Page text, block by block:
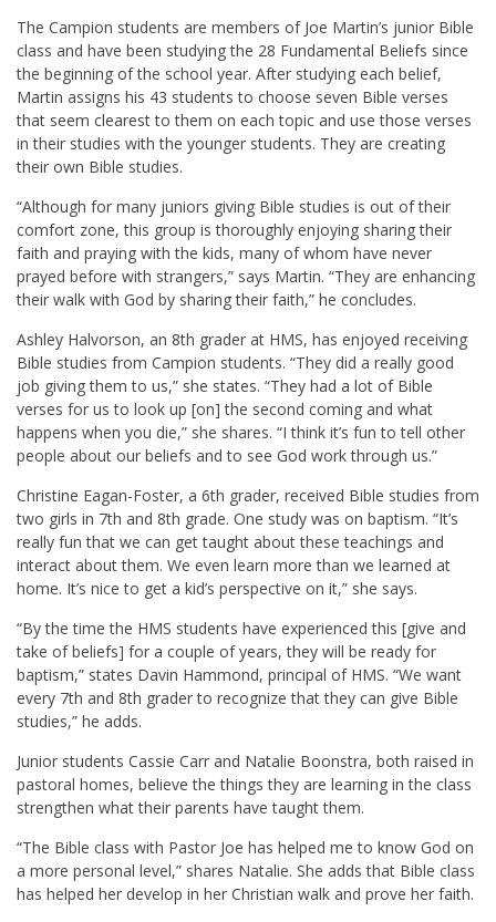
The Campion students are members of Joe Martin’s junior Bible
class and have been studying the 28 Fundamental Beliefs since
the beginning of the school year. After studying each belief,
Martin assigns his 43 students to choose seven Bible verses
that seem clearest to them on each topic and use those verses
in their studies with the younger students. They are creating
their own Bible studies.
“Although for many juniors giving Bible studies is out of their
comfort zone, this group is thoroughly enjoying sharing their
faith and praying with the kids, many of whom have never
prayed before with strangers,” says Martin. “They are enhancing
their walk with God by sharing their faith,” he concludes.
Ashley Halvorson, an 8th grader at HMS, has enjoyed receiving
Bible studies from Campion students. “They did a really good
job giving them to us,” she states. “They had a lot of Bible
verses for us to look up [on] the second coming and what
happens when you die,” she shares. “I think it’s fun to tell other
people about our beliefs and to see God work through us.”
Christine Eagan-Foster, a 6th grader, received Bible studies from
two girls in 7th and 8th grade. One study was on baptism. “It’s
really fun that we can get taught about these teachings and
interact about them. We even learn more than we learned at
home. It’s nice to get a kid’s perspective on it,” she says.
“By the time the HMS students have experienced this [give and
take of beliefs] for a couple of years, they will be ready for
baptism,” states Davin Hammond, principal of HMS. “We want
every 7th and 8th grader to recognize that they can give Bible
studies,” he adds.
Junior students Cassie Carr and Natalie Boonstra, both raised in
pastoral homes, believe the things they are learning in the class
strengthen what their parents have taught them.
“The Bible class with Pastor Joe has helped me to know God on
a more personal level,” shares Natalie. She adds that Bible class
has helped her develop in her Christian walk and prove her faith.